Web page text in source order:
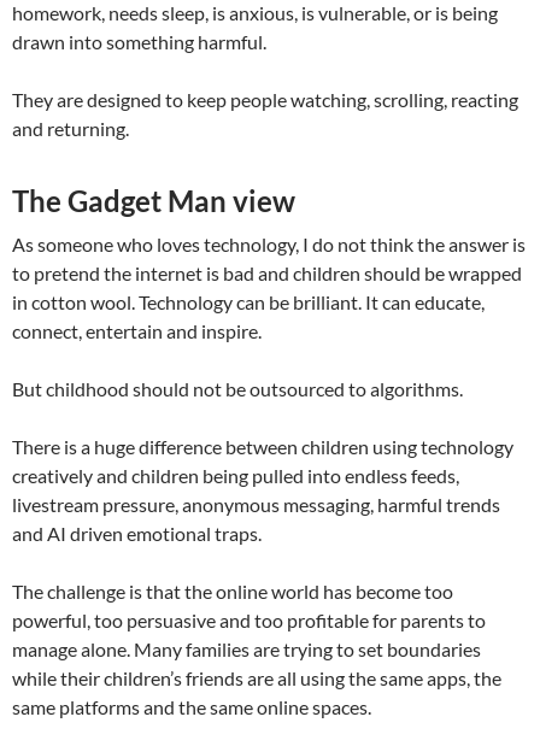
homework, needs sleep, is anxious, is vulnerable, or is being
drawn into something harmful.
They are designed to keep people watching, scrolling, reacting
and returning.
The Gadget Man view
As someone who loves technology, I do not think the answer is
to pretend the internet is bad and children should be wrapped
in cotton wool. Technology can be brilliant. It can educate,
connect, entertain and inspire.
But childhood should not be outsourced to algorithms.
There is a huge difference between children using technology
creatively and children being pulled into endless feeds,
livestream pressure, anonymous messaging, harmful trends
and AI driven emotional traps.
The challenge is that the online world has become too
powerful, too persuasive and too profitable for parents to
manage alone. Many families are trying to set boundaries
while their children’s friends are all using the same apps, the
same platforms and the same online spaces.